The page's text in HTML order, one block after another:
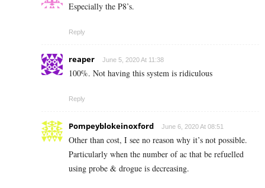
Especially the P8’s.
Reply
reaper June 5, 2020 At 11:38
100%. Not having this system is ridiculous
Reply
Pompeyblokeinoxford June 6, 2020 At 08:51
Other than cost, I see no reason why it’s not possible.
Particularly when the number of ac that be refuelled
using probe & drogue is decreasing.